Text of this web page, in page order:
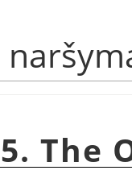
The